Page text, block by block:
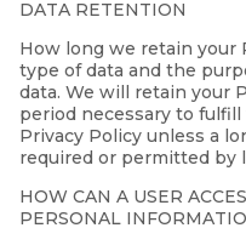
DATA RETENTION
How long we retain your
type of data and the
data. We will retain your
period necessary to
Privacy Policy unless a
required or permitted by
HOW CAN A USER
PERSONAL